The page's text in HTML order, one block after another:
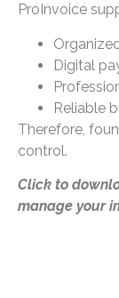
ProInvoice
Digital
Reliable
Therefore,
control.
Click to
manage your